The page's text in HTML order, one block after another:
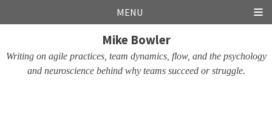
links
to
navigation
to
to
MENU
Mike Bowler
Writing on agile practices, team dynamics, flow, and the psychology
and neuroscience behind why teams succeed or struggle.